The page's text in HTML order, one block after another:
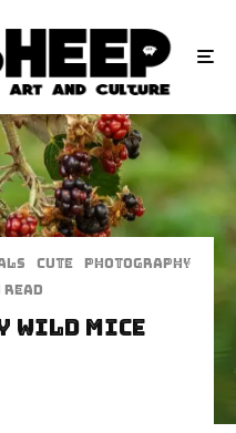
Cute
Photography
read
Wild Mice